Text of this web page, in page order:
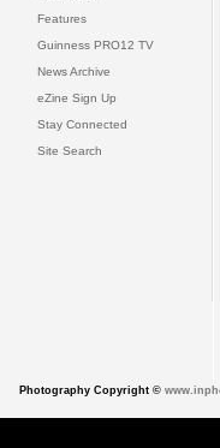
Features
Guinness PRO12 TV
News Archive
eZine Sign Up
Stay Connected
Site Search
Photography Copyright ©